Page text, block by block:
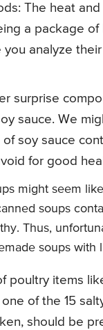
The heat
a package
analyze
surprise
sauce. We
soy sauce
for good
might seem
soups
Thus,
soups with
poultry items
of the 15
should be